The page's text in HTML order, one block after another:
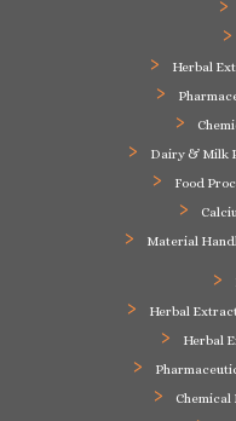
Herbal
Dairy & Milk
Food
Material
Herbal
Herbal
Chemical